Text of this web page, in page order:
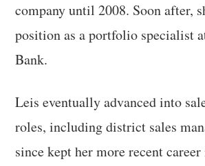
company until 2008. Soon after,
position as a portfolio specialist
Bank.
Leis eventually advanced into
roles, including district sales
since kept her more recent